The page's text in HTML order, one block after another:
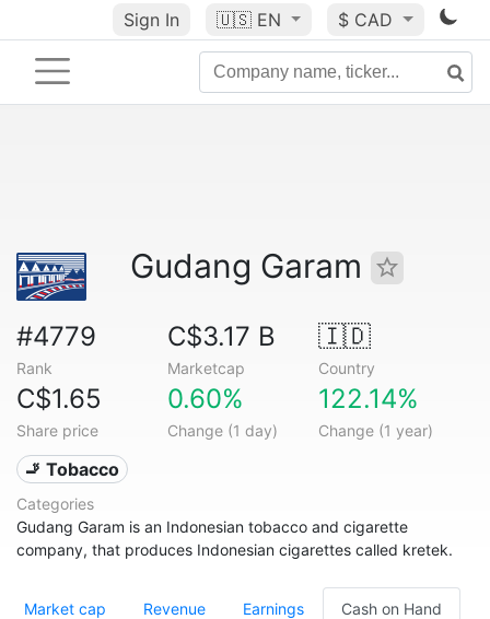
Sign In 🇺🇸 EN $ CAD
Gudang Garam
#4779
Rank
C$3.17 B
Marketcap
🇮🇩
Country
C$1.65
Share price
0.60%
Change (1 day)
122.14%
Change (1 year)
🚬 Tobacco
Categories
Gudang Garam is an Indonesian tobacco and cigarette
company, that produces Indonesian cigarettes called kretek.
Market cap Revenue Earnings Cash on Hand